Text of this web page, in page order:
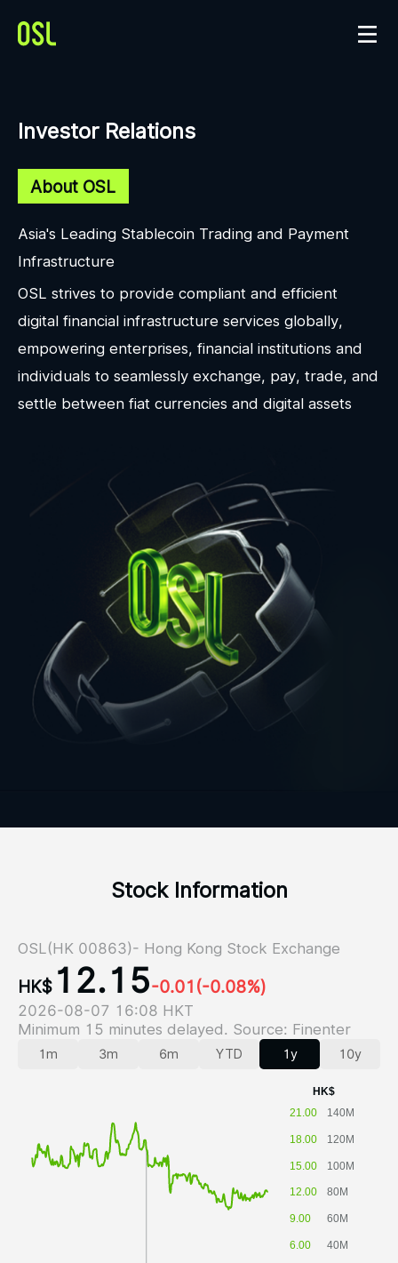
Investor Relations
About OSL
Asia's Leading Stablecoin Trading and Payment
Infrastructure
OSL strives to provide compliant and efficient
digital financial infrastructure services globally,
empowering enterprises, financial institutions and
individuals to seamlessly exchange, pay, trade, and
settle between fiat currencies and digital assets
Stock Information
OSL(HK 00863)- Hong Kong Stock Exchange
HK$ 12.15-0.01 (-0.08%)
2026-08-07 16:08 HKT
Minimum 15 minutes delayed. Source: Finenter
1m 3m 6m YTD 1y 10y